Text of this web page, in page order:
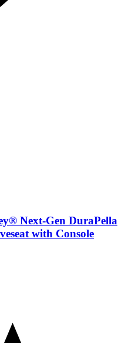
Next-Gen DuraPella
with Console